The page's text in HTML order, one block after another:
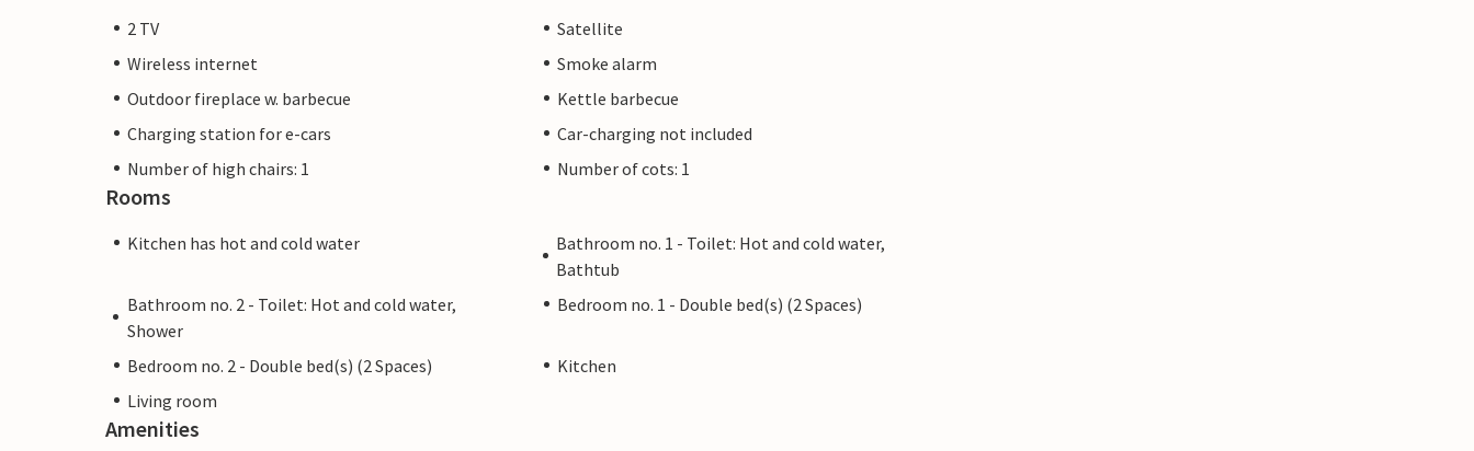
2 TV
Satellite
Wireless internet
Smoke alarm
Outdoor fireplace w. barbecue
Kettle barbecue
Charging station for e-cars
Car-charging not included
Number of high chairs: 1
Number of cots: 1
Rooms
Kitchen has hot and cold water
Bathroom no. 1 - Toilet: Hot and cold water,
Bathtub
Bathroom no. 2 - Toilet: Hot and cold water,
Shower
Bedroom no. 1 - Double bed(s) (2 Spaces)
Bedroom no. 2 - Double bed(s) (2 Spaces)
Kitchen
Living room
Amenities